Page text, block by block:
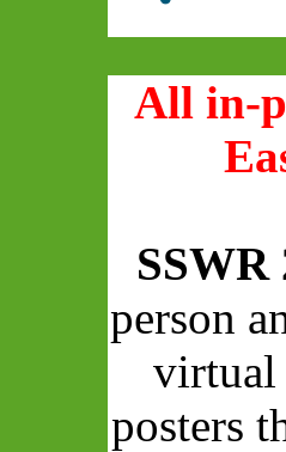
All in-
SSWR
person
virtual
posters